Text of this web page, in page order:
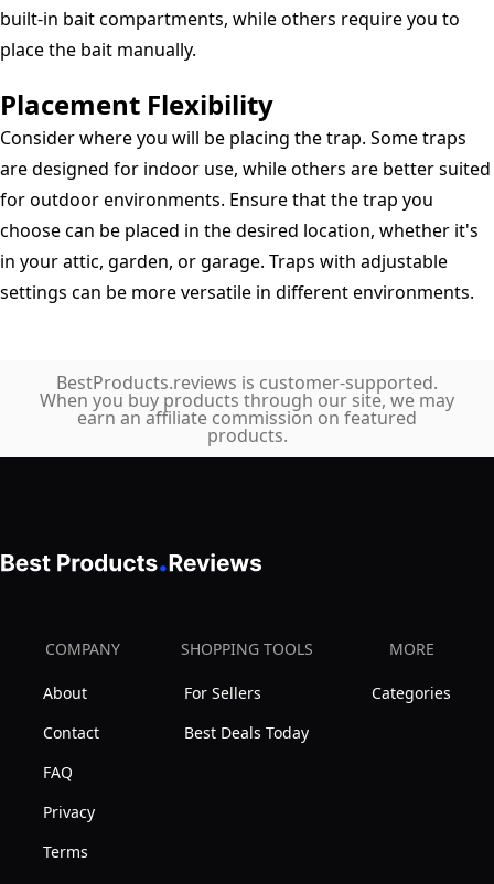
built-in bait compartments, while others require you to
place the bait manually.
Placement Flexibility
Consider where you will be placing the trap. Some traps
are designed for indoor use, while others are better suited
for outdoor environments. Ensure that the trap you
choose can be placed in the desired location, whether it's
in your attic, garden, or garage. Traps with adjustable
settings can be more versatile in different environments.
BestProducts.reviews is customer-supported.
When you buy products through our site, we may
earn an affiliate commission on featured
products.
COMPANY
About
Contact
FAQ
Privacy
Terms
SHOPPING TOOLS
For Sellers
Best Deals Today
MORE
Categories